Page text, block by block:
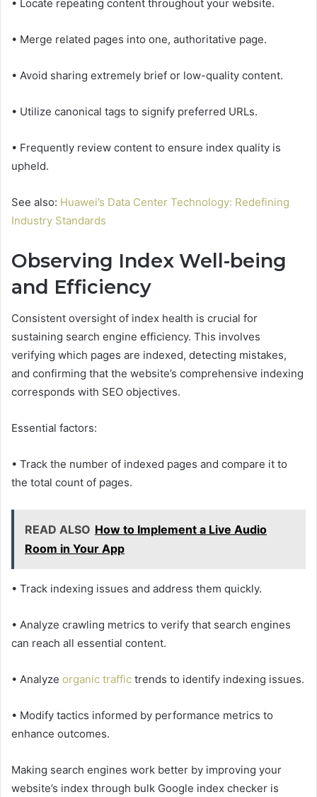
• Locate repeating content throughout your website.
• Merge related pages into one, authoritative page.
• Avoid sharing extremely brief or low-quality content.
• Utilize canonical tags to signify preferred URLs.
• Frequently review content to ensure index quality is
upheld.
See also: Huawei’s Data Center Technology: Redefining
Industry Standards
Observing Index Well-being
and Efficiency
Consistent oversight of index health is crucial for
sustaining search engine efficiency. This involves
verifying which pages are indexed, detecting mistakes,
and confirming that the website’s comprehensive indexing
corresponds with SEO objectives.
Essential factors:
• Track the number of indexed pages and compare it to
the total count of pages.
READ ALSO How to Implement a Live Audio
Room in Your App
• Track indexing issues and address them quickly.
• Analyze crawling metrics to verify that search engines
can reach all essential content.
• Analyze organic traffic trends to identify indexing issues.
• Modify tactics informed by performance metrics to
enhance outcomes.
Making search engines work better by improving your
website’s index through bulk Google index checker is